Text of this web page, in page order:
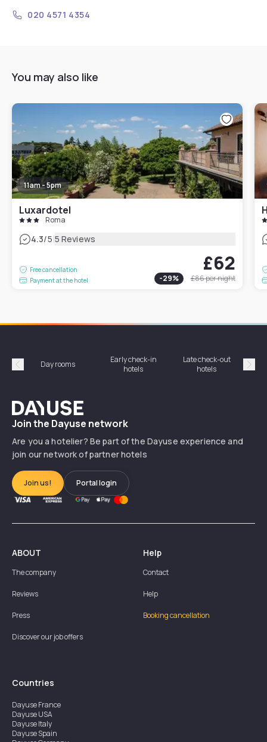
020 4571 4354
You may also like
11am - 5pm
Luxardotel
Roma
4.3/5|5 Reviews
Free cancellation
Payment at the hotel
£62
-29% £86per night
Précédent
Day rooms
Early check-in
hotels
Late check-out
hotels
Dayuse
Join the Dayuse network
Are you a hotelier? Be part of the Dayuse experience and
join our network of partner hotels
Join us! Portal login
ABOUT
The company
Reviews
Press
Discover our job offers
Help
Contact
Help
Booking cancellation
Countries
DayuseFrance
DayuseUSA
DayuseItaly
DayuseSpain